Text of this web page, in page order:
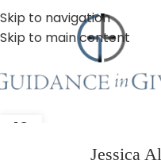
Skip to navigation
Skip to main content
13
Jessica